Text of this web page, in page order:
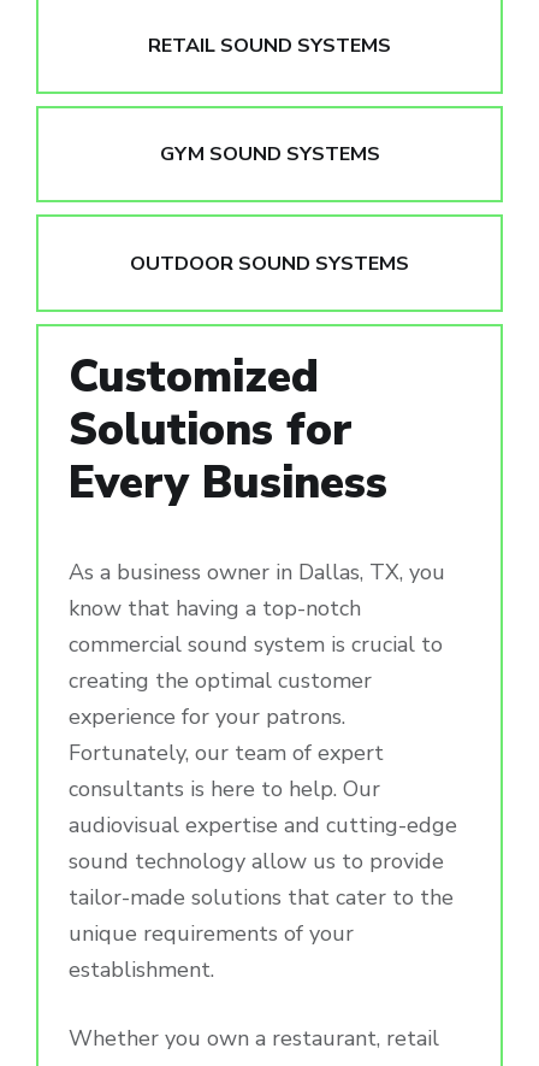
RETAIL SOUND SYSTEMS
GYM SOUND SYSTEMS
OUTDOOR SOUND SYSTEMS
Customized
Solutions for
Every Business
As a business owner in Dallas, TX, you
know that having a top-notch
commercial sound system is crucial to
creating the optimal customer
experience for your patrons.
Fortunately, our team of expert
consultants is here to help. Our
audiovisual expertise and cutting-edge
sound technology allow us to provide
tailor-made solutions that cater to the
unique requirements of your
establishment.
Whether you own a restaurant, retail